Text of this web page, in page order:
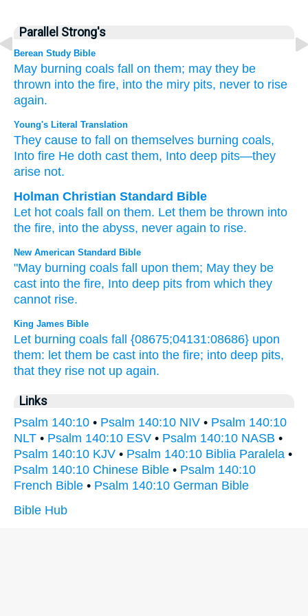
Parallel Strong's
Berean Study Bible
May burning coals fall on them; may they be
thrown into the fire, into the miry pits, never to rise
again.
Young's Literal Translation
They cause to fall on themselves burning coals,
Into fire He doth cast them, Into deep pits—they
arise not.
Holman Christian Standard Bible
Let hot coals fall on them. Let them be thrown into
the fire, into the abyss, never again to rise.
New American Standard Bible
"May burning coals fall
upon them; May they be
cast into the fire, Into deep pits from which they
cannot rise.
King James Bible
Let burning coals fall
{08675;04131:08686} upon
them: let them be cast into the fire; into deep pits,
that they rise not up again.
Links
Psalm 140:10 • Psalm 140:10 NIV • Psalm 140:10
NLT • Psalm 140:10 ESV • Psalm 140:10 NASB •
Psalm 140:10 KJV • Psalm 140:10 Biblia Paralela •
Psalm 140:10 Chinese Bible • Psalm 140:10
French Bible • Psalm 140:10 German Bible
Bible Hub